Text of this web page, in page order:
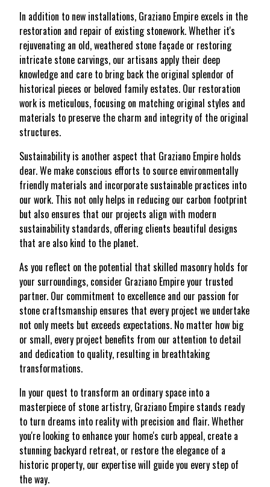
In addition to new installations, Graziano Empire excels in the
restoration and repair of existing stonework. Whether it's
rejuvenating an old, weathered stone façade or restoring
intricate stone carvings, our artisans apply their deep
knowledge and care to bring back the original splendor of
historical pieces or beloved family estates. Our restoration
work is meticulous, focusing on matching original styles and
materials to preserve the charm and integrity of the original
structures.
Sustainability is another aspect that Graziano Empire holds
dear. We make conscious efforts to source environmentally
friendly materials and incorporate sustainable practices into
our work. This not only helps in reducing our carbon footprint
but also ensures that our projects align with modern
sustainability standards, offering clients beautiful designs
that are also kind to the planet.
As you reflect on the potential that skilled masonry holds for
your surroundings, consider Graziano Empire your trusted
partner. Our commitment to excellence and our passion for
stone craftsmanship ensures that every project we undertake
not only meets but exceeds expectations. No matter how big
or small, every project benefits from our attention to detail
and dedication to quality, resulting in breathtaking
transformations.
In your quest to transform an ordinary space into a
masterpiece of stone artistry, Graziano Empire stands ready
to turn dreams into reality with precision and flair. Whether
you're looking to enhance your home's curb appeal, create a
stunning backyard retreat, or restore the elegance of a
historic property, our expertise will guide you every step of
the way.